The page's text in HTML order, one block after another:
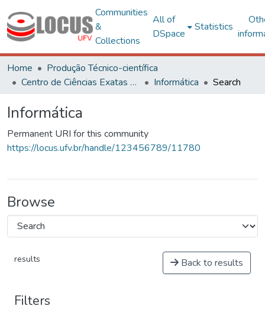
Communities
&
Collections
All of
DSpace
Statistics
Home
Produção Técnico-científica
Centro de Ciências Exatas e Tecnológicas
Informática Search
Informática
Permanent URI for this community
https://locus.ufv.br/handle/123456789/11780
Browse
results Back to results
Filters